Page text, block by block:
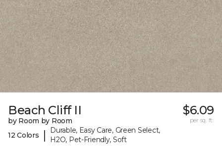
Beach Cliff II
by Room by Room
12 Colors
|
Durable, Easy Care, Green Select,
H2O, Pet-Friendly, Soft
$6.09
per sq. ft.